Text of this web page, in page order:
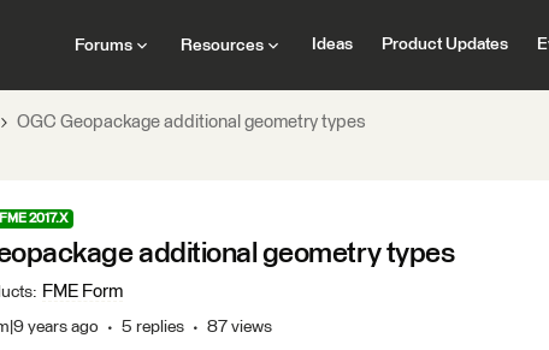
Forums Resources Ideas Product Updates
OGC Geopackage additional geometry types
FME 2017.X
additional geometry types
: FME Form
years ago 5 replies 87 views